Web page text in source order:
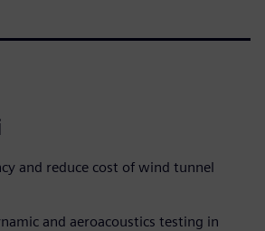
and reduce cost of wind tunnel
and aeroacoustics testing in